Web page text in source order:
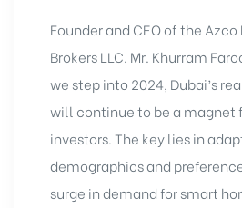
Founder and CEO of the
Brokers LLC. Mr. Khurram
we step into 2024, Dubai’s
will continue to be a magnet
investors. The key lies in
demographics and
surge in demand for smart